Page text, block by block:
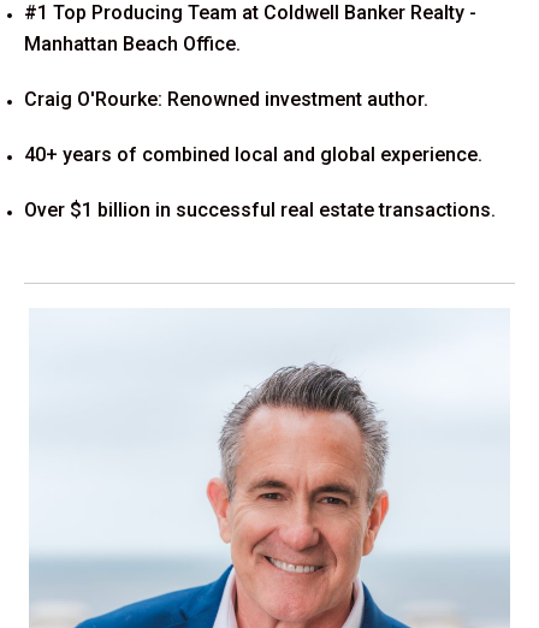
#1 Top Producing Team at Coldwell Banker Realty -
Manhattan Beach Office.
Craig O'Rourke: Renowned investment author.
40+ years of combined local and global experience.
Over $1 billion in successful real estate transactions.